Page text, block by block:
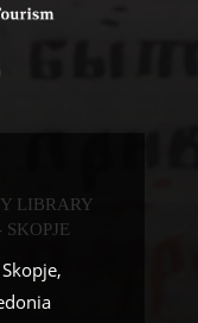
LIBRARY